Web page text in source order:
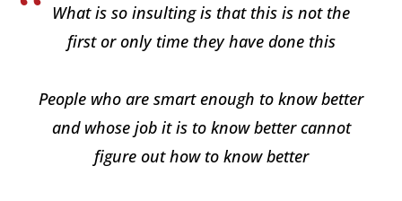
What is so insulting is that this is not the
first or only time they have done this
People who are smart enough to know better
and whose job it is to know better cannot
figure out how to know better